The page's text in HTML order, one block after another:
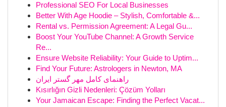
Professional SEO For Local Businesses
Better With Age Hoodie – Stylish, Comfortable &...
Rental vs. Permission Agreement: A Legal Gu...
Boost Your YouTube Channel: A Growth Service
Re...
Ensure Website Reliability: Your Guide to Uptim...
Find Your Future: Astrologers in Newton, MA
راهنمای کامل مهر گستر ایران
Kısırlığın Gizli Nedenleri: Çözüm Yolları
Your Jamaican Escape: Finding the Perfect Vacat...